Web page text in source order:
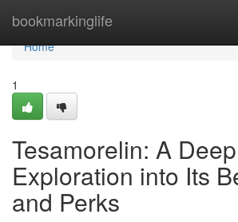
bookmarkinglife
Home
Home
1
Tesamorelin: A Deep
Exploration into Its
and Perks